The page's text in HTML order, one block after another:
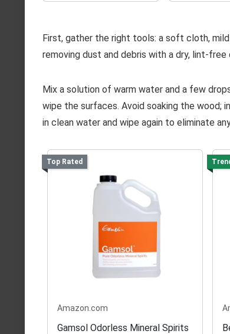
First, gather the right tools: a soft cloth,
removing dust and debris with a dry, lint-
Mix a solution of warm water and a few
wipe the surfaces. Avoid soaking the wood;
in clean water and wipe again to eliminate
Top Rated
Amazon.com
Gamsol Odorless Mineral Spirits